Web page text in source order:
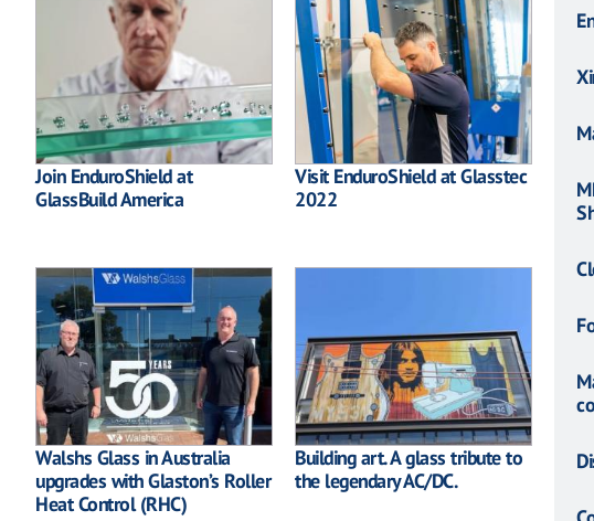
Join EnduroShield at
GlassBuild America
Visit EnduroShield at Glasstec
2022
Walshs Glass in Australia
upgrades with Glaston’s Roller
Heat Control (RHC)
Building art. A glass tribute to
the legendary AC/DC.